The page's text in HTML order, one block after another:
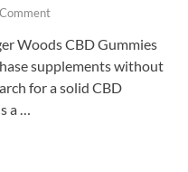
Woods CBD Gummies
supplements without
for a solid CBD
a …